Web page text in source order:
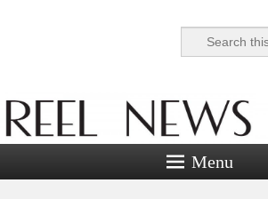
Reel News Daily
Search
Menu